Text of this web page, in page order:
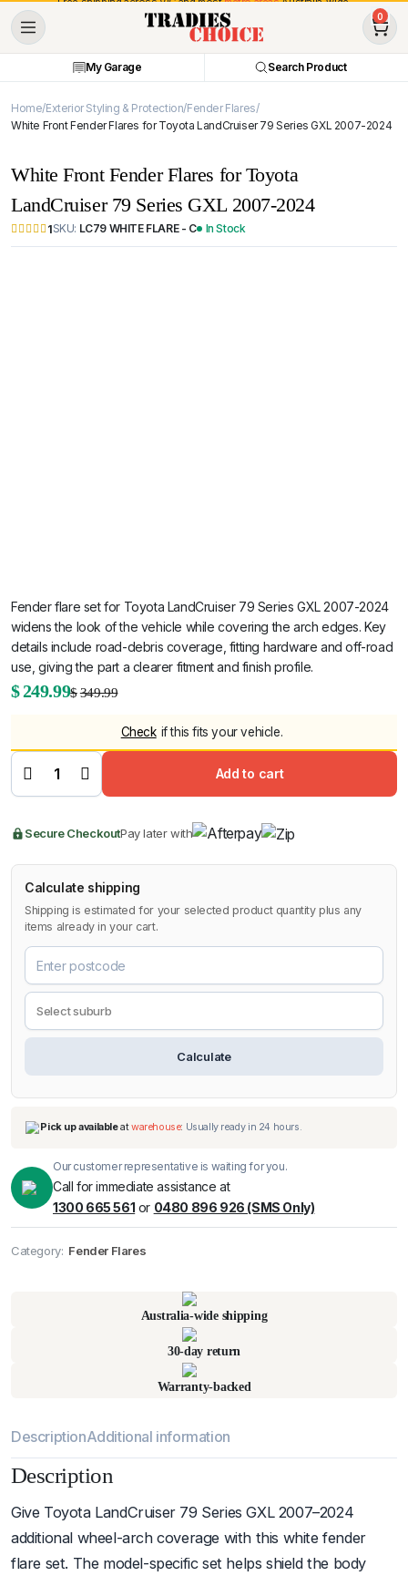
0
My Garage Search Product
Home Exterior Styling & Protection Fender Flares
White Front Fender Flares for Toyota LandCruiser 79 Series GXL 2007-2024
White Front Fender Flares for Toyota
LandCruiser 79 Series GXL 2007-2024
1SKU: LC79 WHITE FLARE - C In Stock
Fender flare set for Toyota LandCruiser 79 Series GXL 2007-2024
widens the look of the vehicle while covering the arch edges. Key
details include road-debris coverage, fitting hardware and off-road
use, giving the part a clearer fitment and finish profile.
$349.99Original
was:
$249.99
Current
is:
Check if this fits your vehicle.
Flares for
Toyota
LandCruiser
GXL 2007-
Add to cart
Secure CheckoutPay later with
Calculate shipping
Shipping is estimated for your selected product quantity plus any
items already in your cart.
Calculate
Pick up availableat
Our customer representative is waiting for you.
Call for immediate assistance at
1300 665 561 or 0480 896 926 (SMS Only)
Category: Fender Flares
Australia-wide shipping
30-day return
Warranty-backed
DescriptionAdditional information
Description
Give Toyota LandCruiser 79 Series GXL 2007–2024
additional wheel-arch coverage with this white fender
flare set. The model-specific set helps shield the body